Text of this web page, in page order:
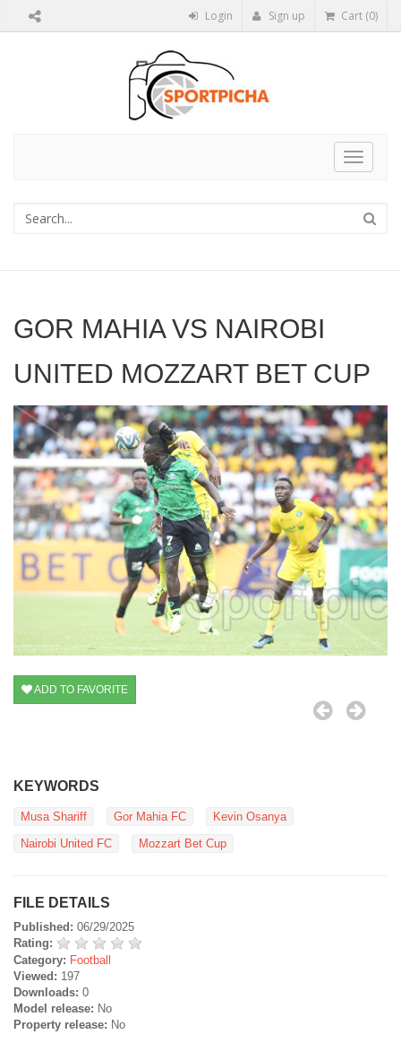
Login Sign up Cart (0)
Toggle
GOR MAHIA VS NAIROBI
UNITED MOZZART BET CUP
ADD TO FAVORITE
KEYWORDS
Musa Shariff Gor Mahia FC
Kevin Osanya
Nairobi United FC
Mozzart Bet Cup
FILE DETAILS
Published: 06/29/2025
Rating:
Category: Football
Viewed: 197
Downloads: 0
Model release: No
Property release: No